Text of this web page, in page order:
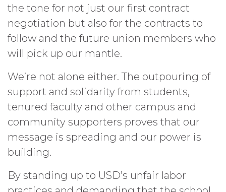
the tone for not just our first contract
negotiation but also for the contracts to
follow and the future union members who
will pick up our mantle.
We’re not alone either. The outpouring of
support and solidarity from students,
tenured faculty and other campus and
community supporters proves that our
message is spreading and our power is
building.
By standing up to USD’s unfair labor